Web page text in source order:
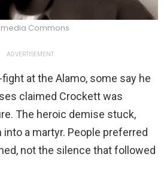
Commons
ADVERTISEMENT
at the Alamo, some say he
claimed Crockett was
The heroic demise stuck,
a martyr. People preferred
not the silence that followed